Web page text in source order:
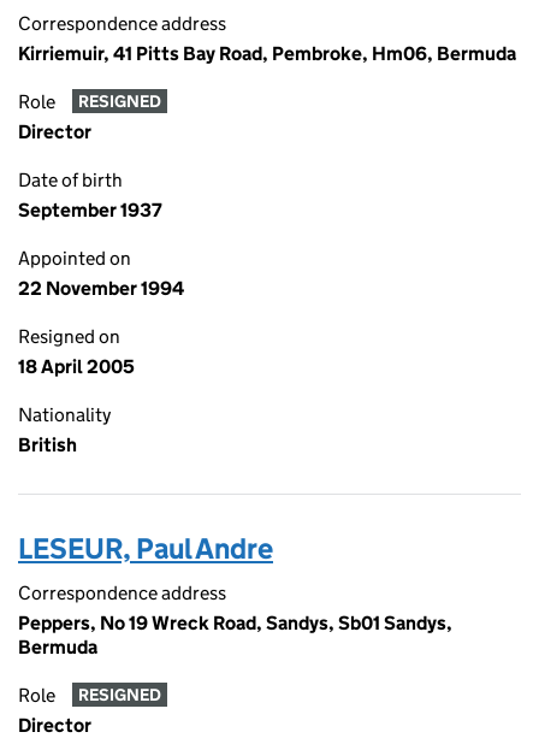
Correspondence address
Kirriemuir, 41 Pitts Bay Road, Pembroke, Hm06, Bermuda
Role RESIGNED
Director
Date of birth
September 1937
Appointed on
22 November 1994
Resigned on
18 April 2005
Nationality
British
LESEUR, Paul Andre
Correspondence address
Peppers, No 19 Wreck Road, Sandys, Sb01 Sandys,
Bermuda
Role RESIGNED
Director